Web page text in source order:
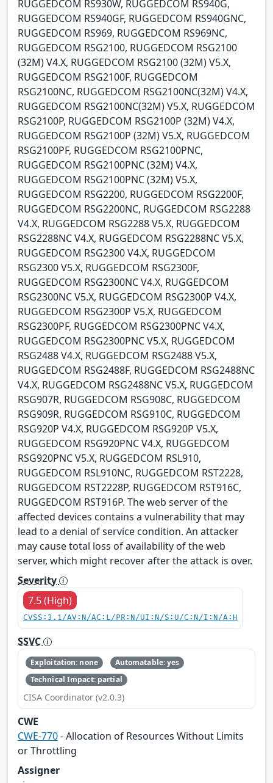
RUGGEDCOM RS930W, RUGGEDCOM RS940G,
RUGGEDCOM RS940GF, RUGGEDCOM RS940GNC,
RUGGEDCOM RS969, RUGGEDCOM RS969NC,
RUGGEDCOM RSG2100, RUGGEDCOM RSG2100
(32M) V4.X, RUGGEDCOM RSG2100 (32M) V5.X,
RUGGEDCOM RSG2100F, RUGGEDCOM
RSG2100NC, RUGGEDCOM RSG2100NC(32M) V4.X,
RUGGEDCOM RSG2100NC(32M) V5.X, RUGGEDCOM
RSG2100P, RUGGEDCOM RSG2100P (32M) V4.X,
RUGGEDCOM RSG2100P (32M) V5.X, RUGGEDCOM
RSG2100PF, RUGGEDCOM RSG2100PNC,
RUGGEDCOM RSG2100PNC (32M) V4.X,
RUGGEDCOM RSG2100PNC (32M) V5.X,
RUGGEDCOM RSG2200, RUGGEDCOM RSG2200F,
RUGGEDCOM RSG2200NC, RUGGEDCOM RSG2288
V4.X, RUGGEDCOM RSG2288 V5.X, RUGGEDCOM
RSG2288NC V4.X, RUGGEDCOM RSG2288NC V5.X,
RUGGEDCOM RSG2300 V4.X, RUGGEDCOM
RSG2300 V5.X, RUGGEDCOM RSG2300F,
RUGGEDCOM RSG2300NC V4.X, RUGGEDCOM
RSG2300NC V5.X, RUGGEDCOM RSG2300P V4.X,
RUGGEDCOM RSG2300P V5.X, RUGGEDCOM
RSG2300PF, RUGGEDCOM RSG2300PNC V4.X,
RUGGEDCOM RSG2300PNC V5.X, RUGGEDCOM
RSG2488 V4.X, RUGGEDCOM RSG2488 V5.X,
RUGGEDCOM RSG2488F, RUGGEDCOM RSG2488NC
V4.X, RUGGEDCOM RSG2488NC V5.X, RUGGEDCOM
RSG907R, RUGGEDCOM RSG908C, RUGGEDCOM
RSG909R, RUGGEDCOM RSG910C, RUGGEDCOM
RSG920P V4.X, RUGGEDCOM RSG920P V5.X,
RUGGEDCOM RSG920PNC V4.X, RUGGEDCOM
RSG920PNC V5.X, RUGGEDCOM RSL910,
RUGGEDCOM RSL910NC, RUGGEDCOM RST2228,
RUGGEDCOM RST2228P, RUGGEDCOM RST916C,
RUGGEDCOM RST916P. The web server of the
affected devices contains a vulnerability that may
lead to a denial of service condition. An attacker
may cause total loss of availability of the web
server, which might recover after the attack is over.
Severity
7.5 (High)
CVSS:3.1/AV:N/AC:L/PR:N/UI:N/S:U/C:N/I:N/A:H
SSVC
Exploitation: none
Automatable: yes
Technical Impact: partial
CISA Coordinator (v2.0.3)
CWE
CWE-770- Allocation of Resources Without Limits
or Throttling
Assigner